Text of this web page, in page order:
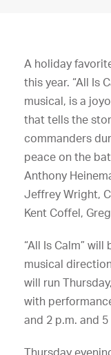
A holiday
this year. “All Is
musical, is a
that tells the
commanders
peace on the
Anthony
Jeffrey Wright,
Kent Coffel,
“All Is Calm”
musical
will run
with
and 2 p.m. and
Thursday